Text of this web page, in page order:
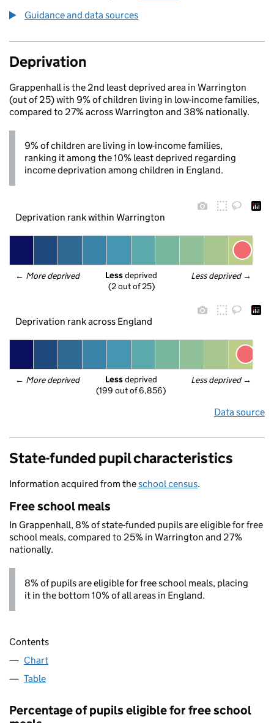
Guidance and data sources
Deprivation
Grappenhall is the 2nd least deprived area in Warrington
(out of 25) with 9% of children living in low-income families,
compared to 27% across Warrington and 38% nationally.
9% of children are living in low-income families,
ranking it among the 10% least deprived regarding
income deprivation among children in England.
Deprivation rank within Warrington
← More deprived Less deprived →
Less deprived
(2 out of 25)
Deprivation rank across England
← More deprived Less deprived →
Less deprived
(199 out of 6,856)
Data source
State-funded pupil characteristics
Information acquired from theschool census.
Free school meals
In Grappenhall, 8% of state-funded pupils are eligible for free
school meals, compared to 25% in Warrington and 27%
nationally.
8% of pupils are eligible for free school meals, placing
it in the bottom 10% of all areas in England.
Contents
Chart
Table
Percentage of pupils eligible for free school